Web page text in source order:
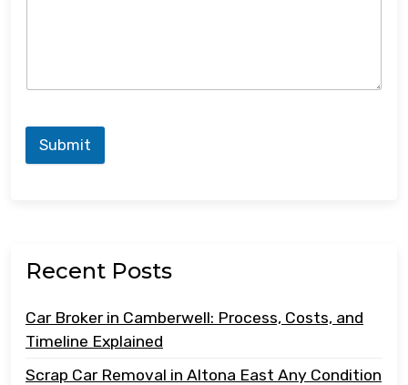
Submit
Recent Posts
Car Broker in Camberwell: Process, Costs, and
Timeline Explained
Scrap Car Removal in Altona East Any Condition